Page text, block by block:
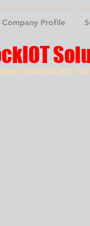
Company Profile
Suite of IOT